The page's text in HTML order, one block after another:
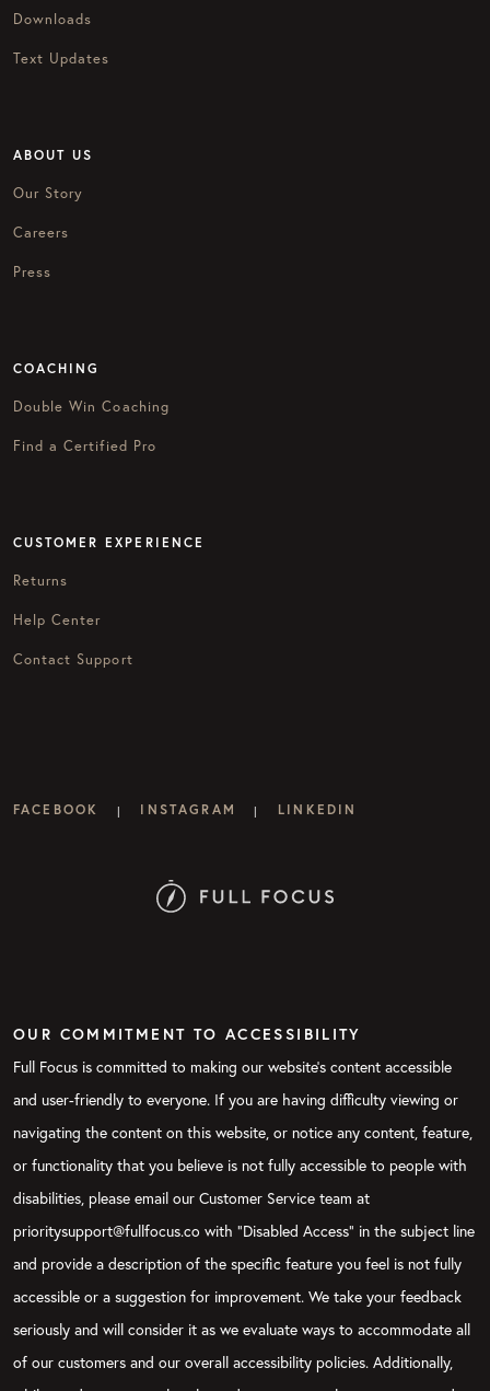
Downloads
Text Updates
ABOUT US
Our Story
Careers
Press
COACHING
Double Win Coaching
Find a Certified Pro
CUSTOMER EXPERIENCE
Returns
Help Center
Contact Support
FACEBOOK | INSTAGRAM | LINKEDIN
OUR COMMITMENT TO ACCESSIBILITY
Full Focus is committed to making our website's content accessible
and user-friendly to everyone. If you are having difficulty viewing or
navigating the content on this website, or notice any content, feature,
or functionality that you believe is not fully accessible to people with
disabilities, please email our Customer Service team at
prioritysupport@fullfocus.co with “Disabled Access” in the subject line
and provide a description of the specific feature you feel is not fully
accessible or a suggestion for improvement. We take your feedback
seriously and will consider it as we evaluate ways to accommodate all
of our customers and our overall accessibility policies. Additionally,